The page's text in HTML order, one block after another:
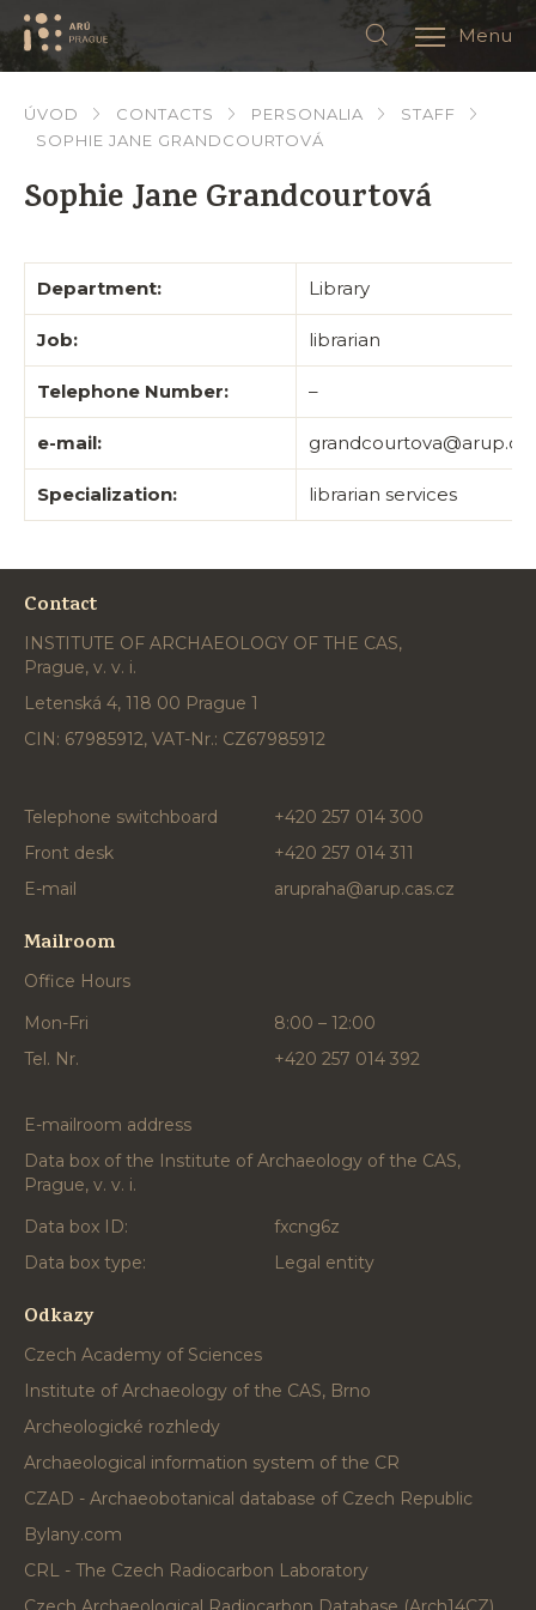
Menu
ÚVOD CONTACTS PERSONALIA
STAFF
SOPHIE JANE GRANDCOURTOVÁ
Sophie Jane Grandcourtová
Department: Library
Job: librarian
Telephone Number: –
e-mail:
Specialization: librarian services
Contact
INSTITUTE OF ARCHAEOLOGY OF THE CAS,
Prague, v. v. i.
Letenská 4, 118 00 Prague 1
CIN: 67985912, VAT-Nr.: CZ67985912
Telephone switchboard
+420 257 014 300
Front desk
+420 257 014 311
E-mail
arupraha@arup.cas.cz
Mailroom
Office Hours
Mon-Fri
8:00 – 12:00
Tel. Nr.
+420 257 014 392
E-mailroom address
Data box of the Institute of Archaeology of the CAS,
Prague, v. v. i.
Data box ID:
fxcng6z
Data box type:
Legal entity
Odkazy
Czech Academy of Sciences
Institute of Archaeology of the CAS, Brno
Archeologické rozhledy
Archaeological information system of the CR
CZAD - Archaeobotanical database of Czech Republic
Bylany.com
CRL - The Czech Radiocarbon Laboratory